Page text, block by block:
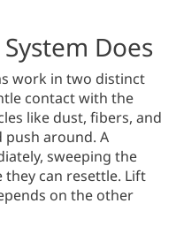
Does
work in two distinct
contact with the
like dust, fibers, and
around. A
sweeping the
can resettle. Lift
on the other